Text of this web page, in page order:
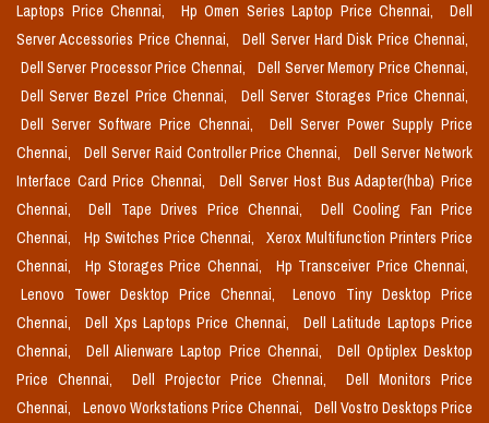
Laptops Price Chennai,
Hp Omen Series Laptop Price Chennai,
Dell
Server Accessories Price Chennai,
Dell Server Hard Disk Price Chennai,
Dell Server Processor Price Chennai,
Dell Server Memory Price Chennai,
Dell Server Bezel Price Chennai,
Dell Server Storages Price Chennai,
Dell Server Software Price Chennai,
Dell Server Power Supply Price
Chennai,
Dell Server Raid Controller Price Chennai,
Dell Server Network
Interface Card Price Chennai,
Dell Server Host Bus Adapter(hba) Price
Chennai,
Dell Tape Drives Price Chennai,
Dell Cooling Fan Price
Chennai,
Hp Switches Price Chennai,
Xerox Multifunction Printers Price
Chennai,
Hp Storages Price Chennai,
Hp Transceiver Price Chennai,
Lenovo Tower Desktop Price Chennai,
Lenovo Tiny Desktop Price
Chennai,
Dell Xps Laptops Price Chennai,
Dell Latitude Laptops Price
Chennai,
Dell Alienware Laptop Price Chennai,
Dell Optiplex Desktop
Price Chennai,
Dell Projector Price Chennai,
Dell Monitors Price
Chennai,
Lenovo Workstations Price Chennai, Dell Vostro Desktops Price